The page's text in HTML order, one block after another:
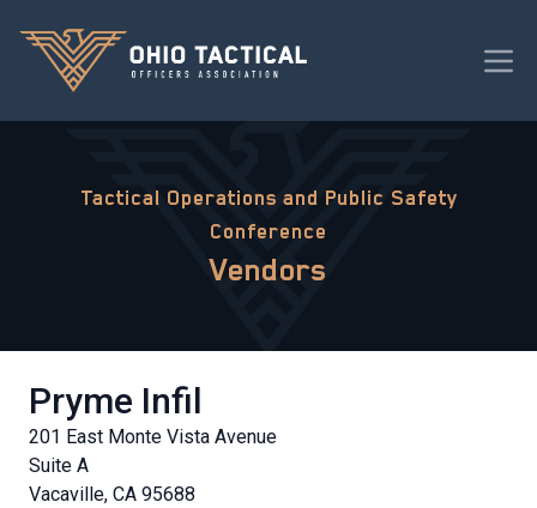
Tactical Operations and Public Safety
Conference
Vendors
Pryme Infil
201 East Monte Vista Avenue
Suite A
Vacaville, CA 95688